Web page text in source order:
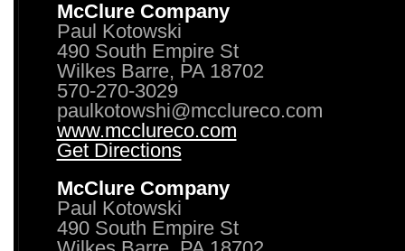
McClure Company
Paul Kotowski
490 South Empire St
Wilkes Barre, PA 18702
570-270-3029
paulkotowshi@mcclureco.com
www.mcclureco.com
Get Directions
McClure Company
Paul Kotowski
490 South Empire St